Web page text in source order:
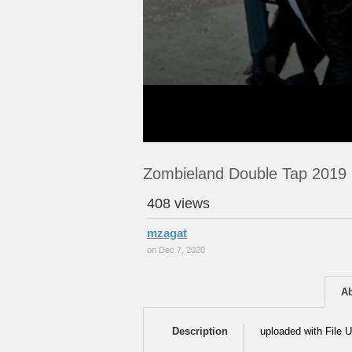
Zombieland Double Tap 2019
408 views
mzagat
on Dec 7, 2020
Description uploaded with File